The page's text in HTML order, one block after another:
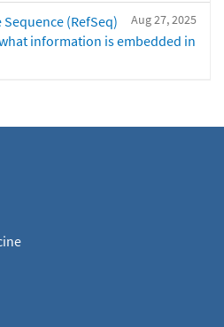
Aug 27, 2025
Sequence (RefSeq)
information is embedded in